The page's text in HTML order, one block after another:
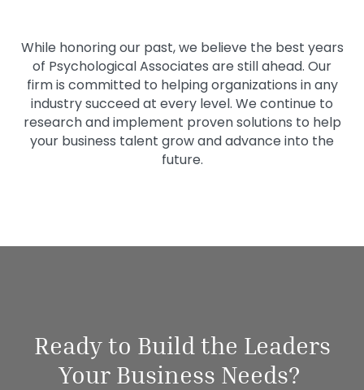
While honoring our past, we believe the best years
of Psychological Associates are still ahead. Our
firm is committed to helping organizations in any
industry succeed at every level. We continue to
research and implement proven solutions to help
your business talent grow and advance into the
future.
Ready to Build the Leaders
Your Business Needs?